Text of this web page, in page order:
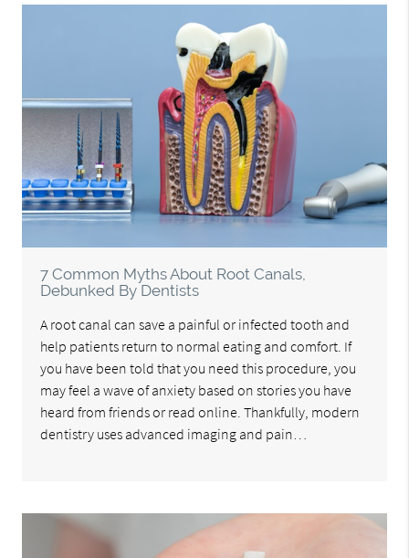
7 Common Myths About Root Canals,
Debunked By Dentists
A root canal can save a painful or infected tooth and
help patients return to normal eating and comfort. If
you have been told that you need this procedure, you
may feel a wave of anxiety based on stories you have
heard from friends or read online. Thankfully, modern
dentistry uses advanced imaging and pain…